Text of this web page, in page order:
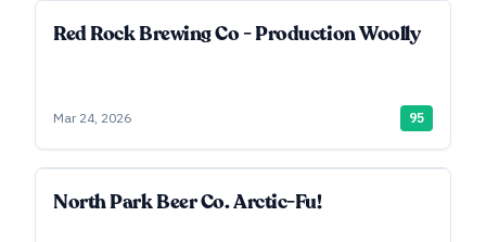
Red Rock Brewing Co - Production Woolly
Mar 24, 2026 95
North Park Beer Co. Arctic-Fu!